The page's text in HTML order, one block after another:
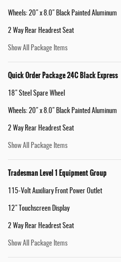
Wheels: 20" x 8.0" Black Painted Aluminum
2 Way Rear Headrest Seat
Show All Package Items
Quick Order Package 24C Black Express
18" Steel Spare Wheel
Wheels: 20" x 8.0" Black Painted Aluminum
2 Way Rear Headrest Seat
Show All Package Items
Tradesman Level 1 Equipment Group
115-Volt Auxiliary Front Power Outlet
12" Touchscreen Display
2 Way Rear Headrest Seat
Show All Package Items